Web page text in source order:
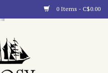
0 Items - C$0.00